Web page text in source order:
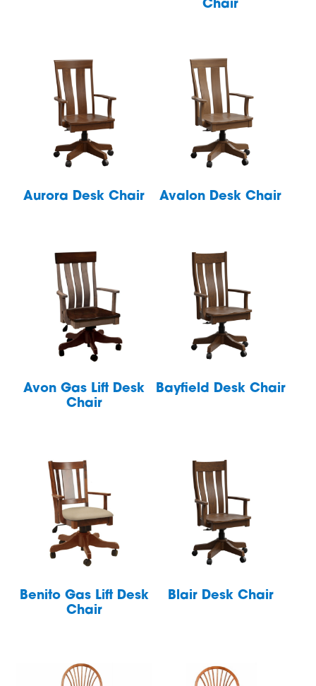
Chair
Aurora Desk Chair Avalon Desk Chair
Avon Gas Lift Desk
Chair
Bayfield Desk Chair
Benito Gas Lift Desk
Chair
Blair Desk Chair